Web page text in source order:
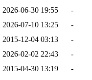
2026-06-30 19:55
-
2026-07-10 13:25
-
2015-12-04 03:13
-
2026-02-02 22:43
-
2015-04-30 13:19
-